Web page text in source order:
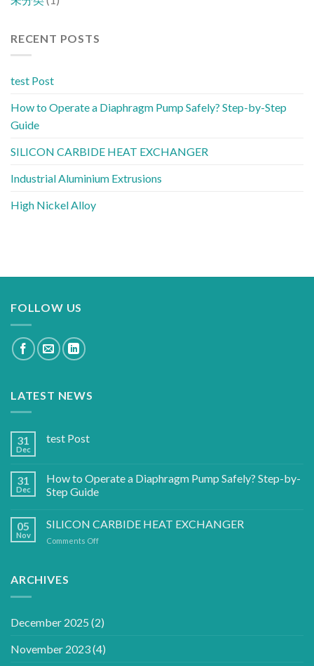
RECENT POSTS
test Post
How to Operate a Diaphragm Pump Safely? Step-by-Step
Guide
SILICON CARBIDE HEAT EXCHANGER
Industrial Aluminium Extrusions
High Nickel Alloy
FOLLOW US
LATEST NEWS
31
Dec
test Post
31
Dec
How to Operate a Diaphragm Pump Safely? Step-by-
Step Guide
05
Nov
SILICON CARBIDE HEAT EXCHANGER
Comments Offon
ARCHIVES
December 2025 (2)
November 2023(4)